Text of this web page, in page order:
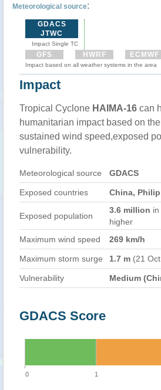
Meteorological source:
GDACS
JTWC
Impact Single TC
GFS HWRF ECMWF
Impact based on all weather systems in the area
Impact
Tropical Cyclone HAIMA-16 can
humanitarian impact based on
sustained wind speed,exposed
vulnerability.
Meteorological source GDACS
Exposed countries China,
Exposed population
3.6 million
higher
Maximum wind speed
269 km/h
Maximum storm surge 1.7 m (21
Vulnerability Medium
GDACS Score
0 1